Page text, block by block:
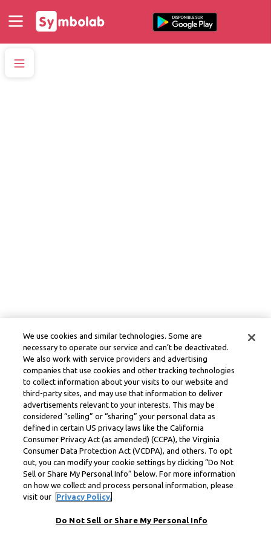
We use cookies and similar technologies. Some are
necessary to operate our service and can’t be deactivated.
We also work with service providers and advertising
companies that use cookies and other tracking technologies
to collect information about your visits to our website and
third-party sites, and may use that information to deliver
advertisements relevant to your interests. This may be
considered “selling” or “sharing” your personal data as
defined in certain US privacy laws like the California
Consumer Privacy Act (as amended) (CCPA), the Virginia
Consumer Data Protection Act (VCDPA), and others. To opt
out, you can modify your cookie settings by clicking “Do Not
Sell or Share My Personal Info” below. For more information
on how we collect and process personal information, please
visit our
Privacy Policy.
Do Not Sell or Share My Personal Info